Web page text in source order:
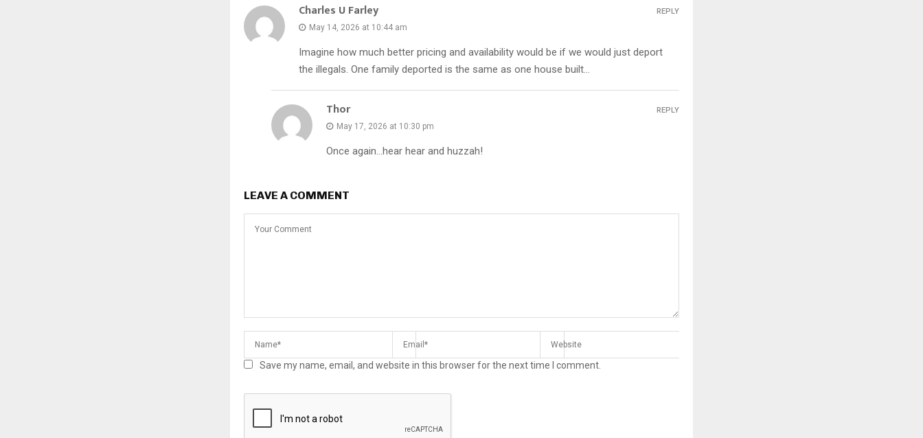
Charles U Farley
May 14, 2026 at 10:44 am
Imagine how much better pricing and availability would be if we would just deport
the illegals. One family deported is the same as one house built…
REPLY
Thor
May 17, 2026 at 10:30 pm
Once again…hear hear and huzzah!
REPLY
LEAVE A COMMENT
Save my name, email, and website in this browser for the next time I comment.